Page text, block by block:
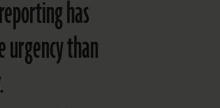
has
urgency than